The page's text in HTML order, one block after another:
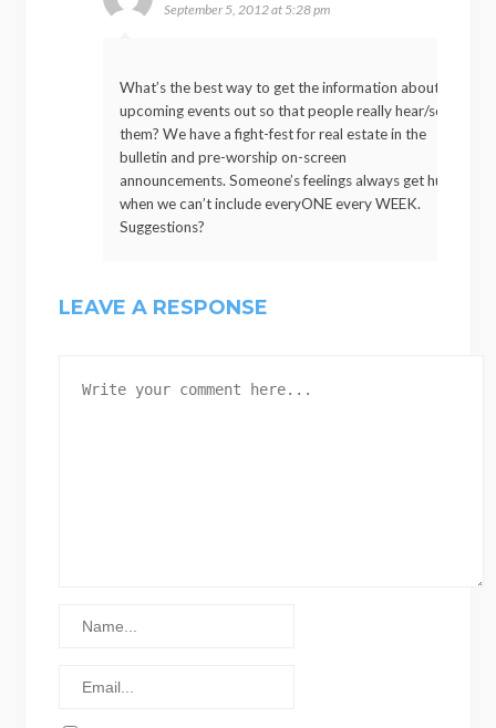
September 5, 2012 at 5:28 pm
What’s the best way to get the information about
upcoming events out so that people really hear/see
them? We have a fight-fest for real estate in the
bulletin and pre-worship on-screen
announcements. Someone’s feelings always get hurt
when we can’t include everyONE every WEEK.
Suggestions?
LEAVE A RESPONSE